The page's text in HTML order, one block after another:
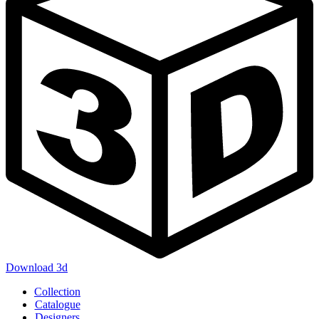
Download 3d
Main
navigation
Collection
Catalogue